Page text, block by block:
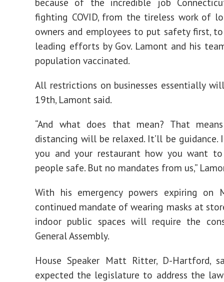
fighting COVID, from the tireless work of
owners and employees to put safety first,
leading efforts by Gov. Lamont and his
population vaccinated.
All restrictions on businesses essentially
19th, Lamont said.
“And what does that mean? That
distancing will be relaxed. It’ll be guidance.
you and your restaurant how you want
people safe. But no mandates from us,”
With his emergency powers expiring on
continued mandate of wearing masks at
indoor public spaces will require the
General Assembly.
House Speaker Matt Ritter, D-Hartford,
expected the legislature to address the